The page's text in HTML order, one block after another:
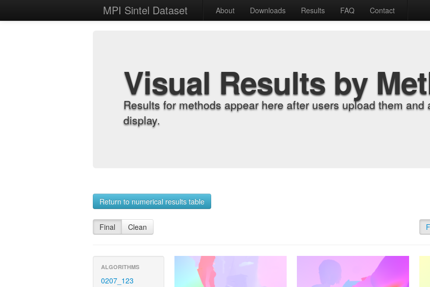
MPI Sintel Dataset About Downloads Results FAQ Contact
Visual Results by
Results for methods appear here after users upload them and
display.
Return to numerical results table
Final Clean
ALGORITHMS
0207_123